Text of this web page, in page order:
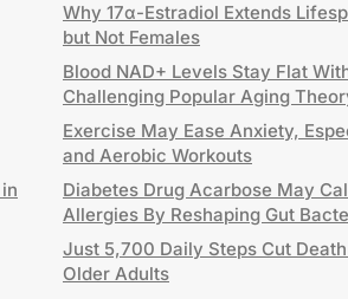
Why 17α-Estradiol Extends
but Not Females
Blood NAD+ Levels Stay Flat
Challenging Popular Aging
Exercise May Ease Anxiety,
and Aerobic Workouts
Diabetes Drug Acarbose May
Allergies By Reshaping Gut
Just 5,700 Daily Steps Cut Death
Older Adults